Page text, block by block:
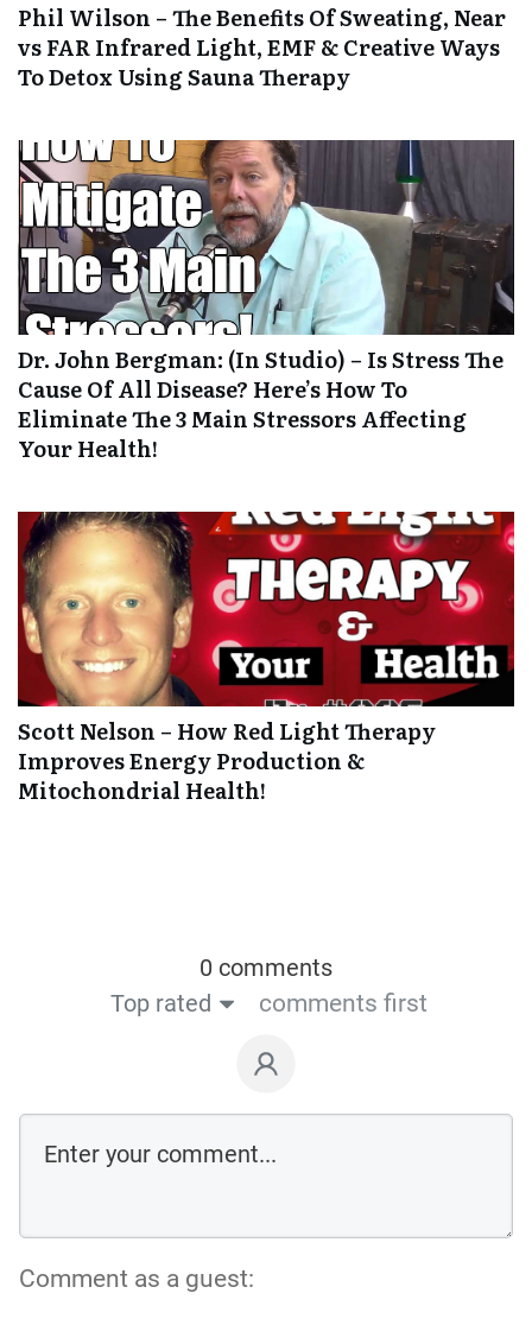
Phil Wilson – The Benefits Of Sweating, Near
vs FAR Infrared Light, EMF & Creative Ways
To Detox Using Sauna Therapy
Dr. John Bergman: (In Studio) – Is Stress The
Cause Of All Disease? Here’s How To
Eliminate The 3 Main Stressors Affecting
Your Health!
Scott Nelson – How Red Light Therapy
Improves Energy Production &
Mitochondrial Health!
0 comments
Top rated
comments first
Comment as a guest: